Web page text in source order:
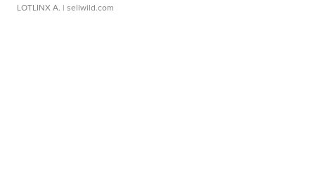
LOTLINX A. | sellwild.com